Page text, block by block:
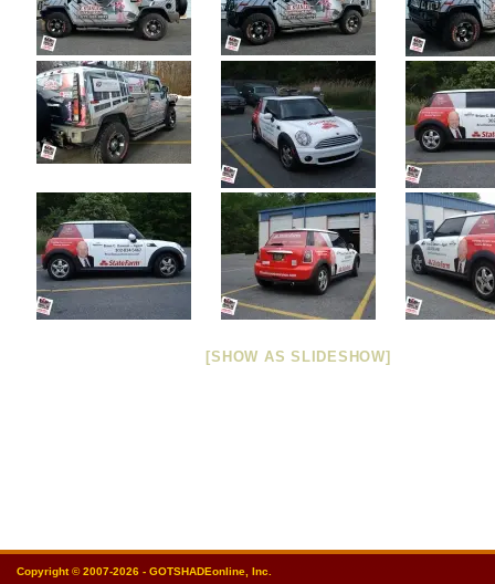
[SHOW AS SLIDESHOW]
Copyright © 2007-2026 - GOTSHADEonline, Inc.